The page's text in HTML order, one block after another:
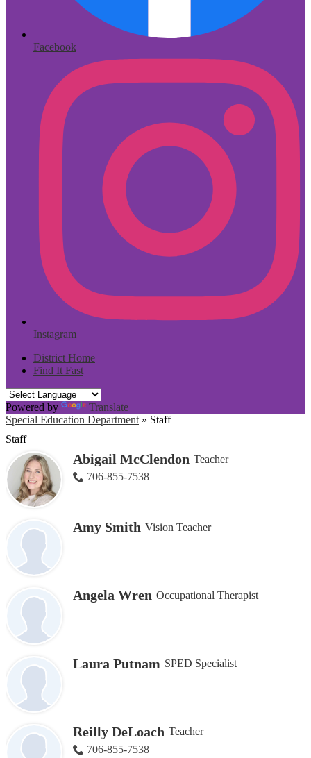
Facebook
Instagram
District Home
Find It Fast
Powered by
Translate
Special Education Department » Staff
Staff
Abigail McClendon Teacher
706-855-7538
Amy Smith Vision Teacher
Angela Wren Occupational Therapist
Laura Putnam SPED Specialist
Reilly DeLoach Teacher
706-855-7538